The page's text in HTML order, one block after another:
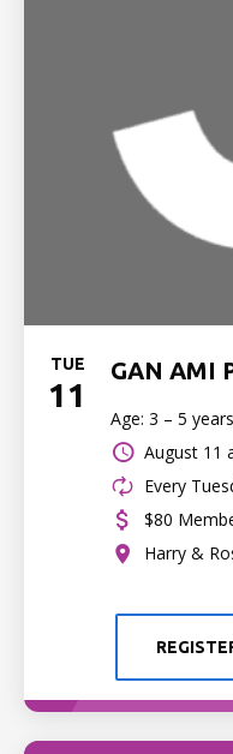
TUE
11
GAN AMI
Age: 3 – 5 years
August 11
Every
$80
Harry &